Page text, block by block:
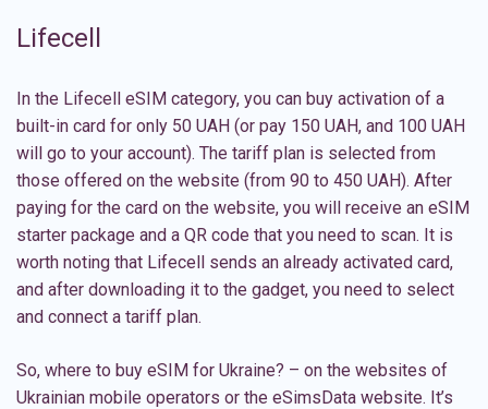
Lifecell
In the Lifecell eSIM category, you can buy activation of a
built-in card for only 50 UAH (or pay 150 UAH, and 100 UAH
will go to your account). The tariff plan is selected from
those offered on the website (from 90 to 450 UAH). After
paying for the card on the website, you will receive an eSIM
starter package and a QR code that you need to scan. It is
worth noting that Lifecell sends an already activated card,
and after downloading it to the gadget, you need to select
and connect a tariff plan.
So, where to buy eSIM for Ukraine? – on the websites of
Ukrainian mobile operators or the eSimsData website. It’s